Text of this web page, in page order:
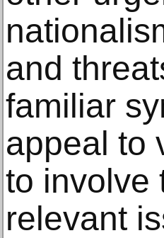
and
familiar
appeal to
to involve
relevant